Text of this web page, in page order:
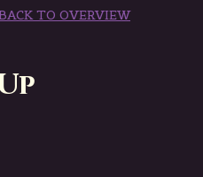
TO OVERVIEW